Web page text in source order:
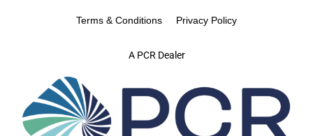
A PCR Dealer
Terms & Conditions Privacy Policy